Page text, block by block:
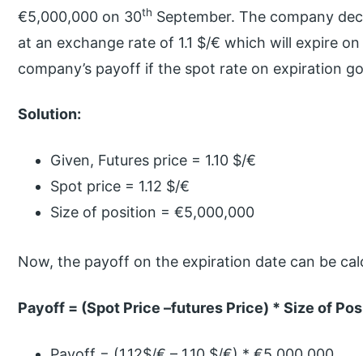
€5,000,000 on 30th September. The company
at an exchange rate of 1.1 $/€ which will expire
company’s payoff if the spot rate on expiration
Solution:
Given, Futures price = 1.10 $/€
Spot price = 1.12 $/€
Size of position = €5,000,000
Now, the payoff on the expiration date can be
Payoff = (Spot Price –futures Price) * Size of